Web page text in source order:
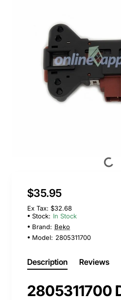
$35.95
Ex Tax: $32.68
Stock: In Stock
Brand: Beko
Model: 2805311700
Description Reviews
2805311700